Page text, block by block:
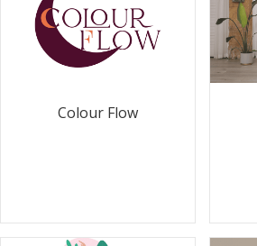
Colour Flow